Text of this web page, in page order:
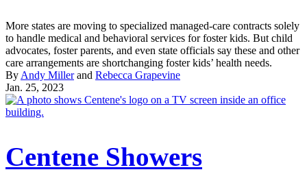
More states are moving to specialized managed-care contracts solely
to handle medical and behavioral services for foster kids. But child
advocates, foster parents, and even state officials say these and other
care arrangements are shortchanging foster kids’ health needs.
By Andy Millerand Rebecca Grapevine
Jan. 25, 2023
Centene Showers